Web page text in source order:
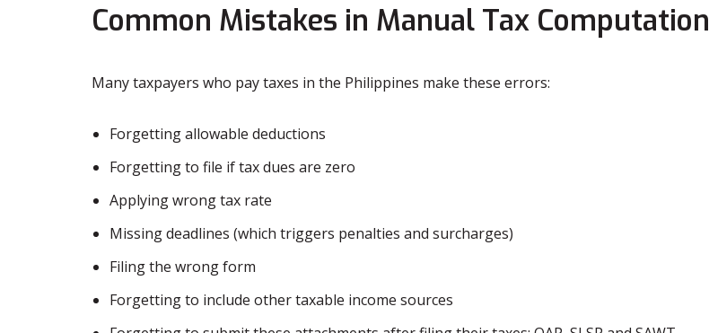
Common Mistakes in Manual Tax Computation
Many taxpayers who pay taxes in the Philippines make these errors:
Forgetting allowable deductions
Forgetting to file if tax dues are zero
Applying wrong tax rate
Missing deadlines (which triggers penalties and surcharges)
Filing the wrong form
Forgetting to include other taxable income sources